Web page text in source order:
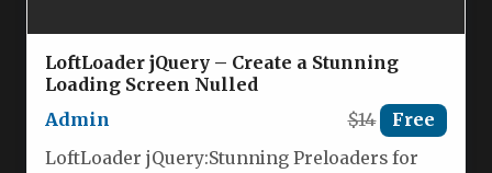
LoftLoader jQuery – Create a Stunning
Loading Screen Nulled
Admin
$14 Free
LoftLoader jQuery:Stunning Preloaders for